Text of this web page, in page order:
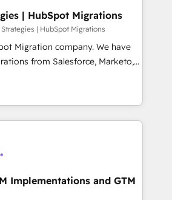
pas une entreprise qui utilise
qui a réussi la symbiose
et l'intelligence artificielle.
l'humain, mais pour l'augmenter.
les fondations : des
processus alignés. Ensuite
vient de l'intérieur. Act Inside.
| HubSpot Migrations
| HubSpot Migrations
company. We have
from Salesforce, Marketo,
pipedrive and others.
processes and AI to get it
time. We help companies build
operations across complex
Trusted by leading
XM Cyber, Wix - Base44, EMA
RevOps & data
Implementations and GTM